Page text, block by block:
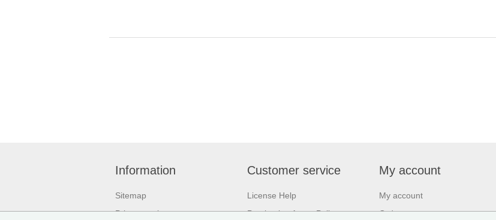
Information
Sitemap
Privacy notice
Customer service
License Help
Purchasing Agent Policy
My account
My account
Orders